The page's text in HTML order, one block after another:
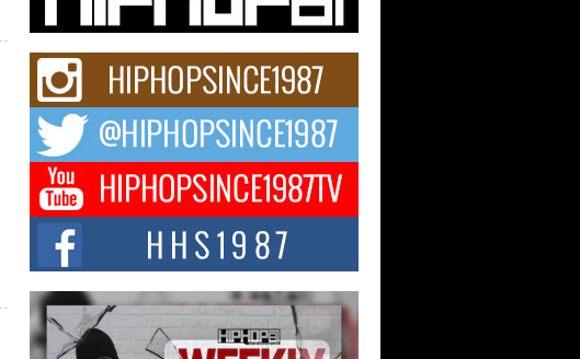
DJ Mobetta Bleu shocks the industry with an
enchanted new project, Chrome Chrysalis, a
Michael M Jeni Returns to His R&B
Roots with Emotionally Charged
New Single “Played”
Rapidly evolving Afro R&B artist, Michael M
Jeni represents a modern strain of Afrobeats,
one...
Rising Star Avery Franklin: The
Independent Artist Making Waves
with “Took The Bait”
The music scene is abuzz with the emergence
of Avery Franklin, a dynamic hip hop...